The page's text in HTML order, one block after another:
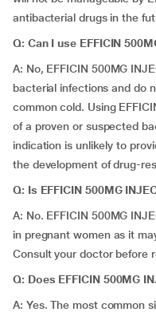
antibacterial drugs in the
Q: Can I use EFFICIN
A: No, EFFICIN 500MG
bacterial infections and do
common cold. Using
of a proven or suspected
indication is unlikely to
the development of drug-
Q: Is EFFICIN 500MG
A: No. EFFICIN 500MG
in pregnant women as it
Consult your doctor before
Q: Does EFFICIN 500MG
A: Yes. The most common